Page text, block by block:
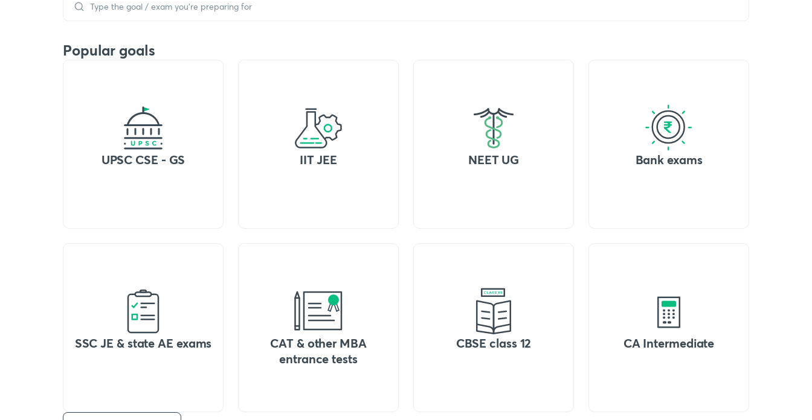
Popular goals
UPSC CSE - GS IIT JEE NEET UG Bank exams
SSC JE & state AE exams
CAT & other MBA
entrance tests
CBSE class 12 CA Intermediate